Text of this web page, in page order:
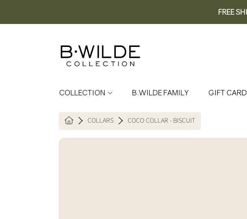
FREE
COLLECTION B.WILDE FAMILY GIFT
HOMECOLLARS COCO COLLAR - BISCUIT